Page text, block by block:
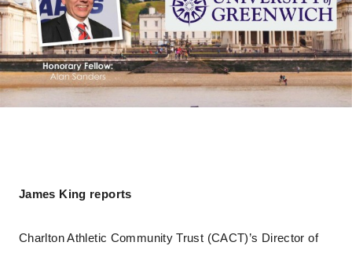
James King reports
Charlton Athletic Community Trust (CACT)’s Director of